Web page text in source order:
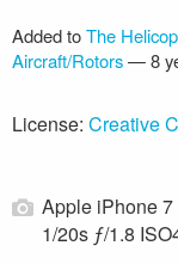
Added toThe
Aircraft/Rotors—8
License: Creative
Apple iPhone
1/20s ƒ/1.8